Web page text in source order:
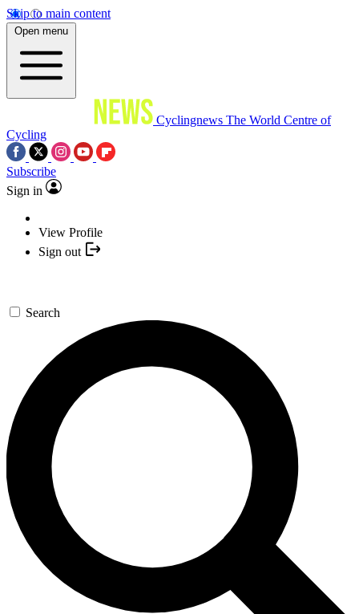
Skip to main content
Open menu
Cyclingnews The World Centre of
Cycling
Subscribe
Sign in
View Profile
Sign out
Search